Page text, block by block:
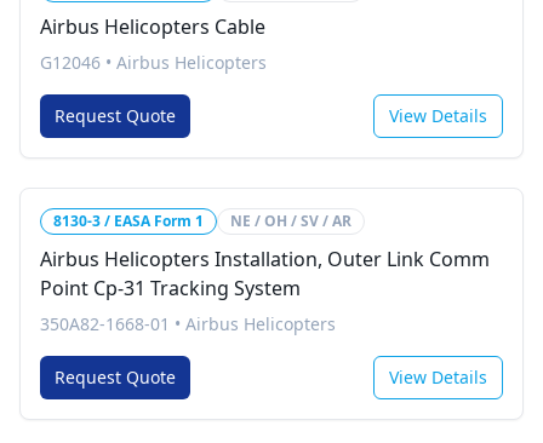
Airbus Helicopters Cable
G12046 • Airbus Helicopters
Request Quote View Details
8130-3 / EASA Form 1 NE / OH / SV / AR
Airbus Helicopters Installation, Outer Link Comm
Point Cp-31 Tracking System
350A82-1668-01 • Airbus Helicopters
Request Quote View Details